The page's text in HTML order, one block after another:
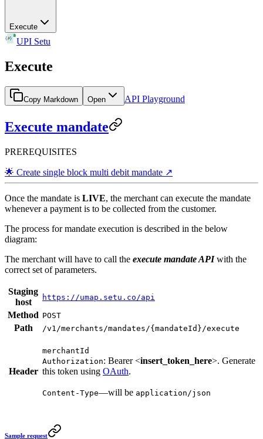
Execute
UPI Setu
Execute
Copy Markdown Open API Playground
Execute mandate
PREREQUISITES
🌟 Create single block multi debit mandate ↗
Once the mandate is LIVE, the merchant can execute the mandate
whenever a payment is to be collected from the customer.
The process for mandate execution is described in the below
diagram:
The merchant will have to call the execute mandate APIwith the
correct set of parameters.
Staging
host
https://umap.setu.co/api
Method POST
Path /v1/merchants/mandates/{mandateId}/execute
Header
merchantId
Authorization: Bearer <insert_token_here>. Generate
this token using OAuth.
Content-Type—will be application/json
Sample request